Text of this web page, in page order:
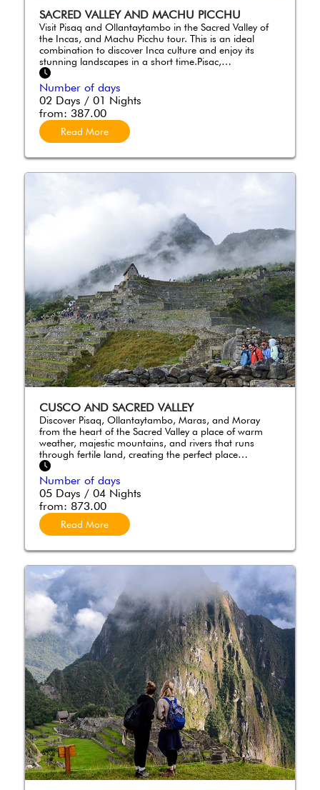
SACRED VALLEY AND MACHU PICCHU
Visit Pisaq and Ollantaytambo in the Sacred Valley of
the Incas, and Machu Picchu tour. This is an ideal
combination to discover Inca culture and enjoy its
stunning landscapes in a short time.Pisac,…
Number of days
02 Days / 01 Nights
from: 387.00
Read More
CUSCO AND SACRED VALLEY
Discover Pisaq, Ollantaytambo, Maras, and Moray
from the heart of the Sacred Valley a place of warm
weather, majestic mountains, and rivers that runs
through fertile land, creating the perfect place…
Number of days
05 Days / 04 Nights
from: 873.00
Read More